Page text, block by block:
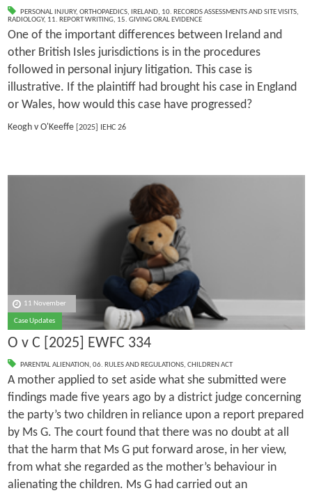
PERSONAL INJURY, ORTHOPAEDICS, IRELAND, 10. RECORDS ASSESSMENTS AND SITE VISITS,
RADIOLOGY, 11. REPORT WRITING, 15. GIVING ORAL EVIDENCE
One of the important differences between Ireland and
other British Isles jurisdictions is in the procedures
followed in personal injury litigation. This case is
illustrative. If the plaintiff had brought his case in England
or Wales, how would this case have progressed?
Keogh v O'Keeffe[2025] IEHC 26
11 November
Case Updates
O v C [2025] EWFC 334
PARENTAL ALIENATION, 06. RULES AND REGULATIONS, CHILDREN ACT
A mother applied to set aside what she submitted were
findings made five years ago by a district judge concerning
the party’s two children in reliance upon a report prepared
by Ms G. The court found that there was no doubt at all
that the harm that Ms G put forward arose, in her view,
from what she regarded as the mother’s behaviour in
alienating the children. Ms G had carried out an